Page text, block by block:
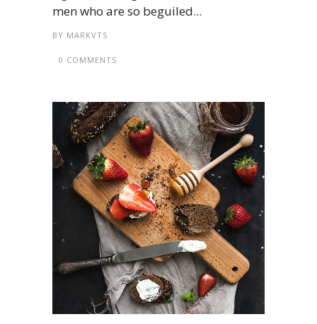
men who are so beguiled...
BY MARKVTS
0 COMMENTS